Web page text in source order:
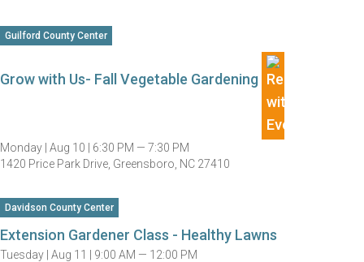
Guilford County Center
Grow with Us- Fall Vegetable Gardening
Monday | Aug 10 | 6:30 PM — 7:30 PM
1420 Price Park Drive, Greensboro, NC 27410
Davidson County Center
Extension Gardener Class - Healthy Lawns
Tuesday | Aug 11 | 9:00 AM — 12:00 PM